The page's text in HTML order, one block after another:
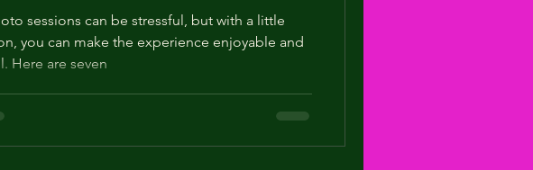
sessions can be stressful, but with a little
you can make the experience enjoyable and
Here are seven